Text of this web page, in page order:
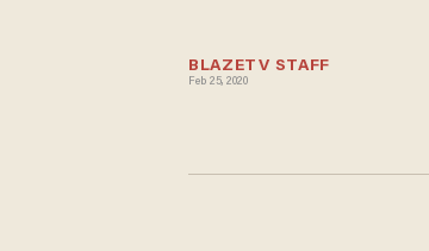
BLAZETV STAFF
Feb 25, 2020